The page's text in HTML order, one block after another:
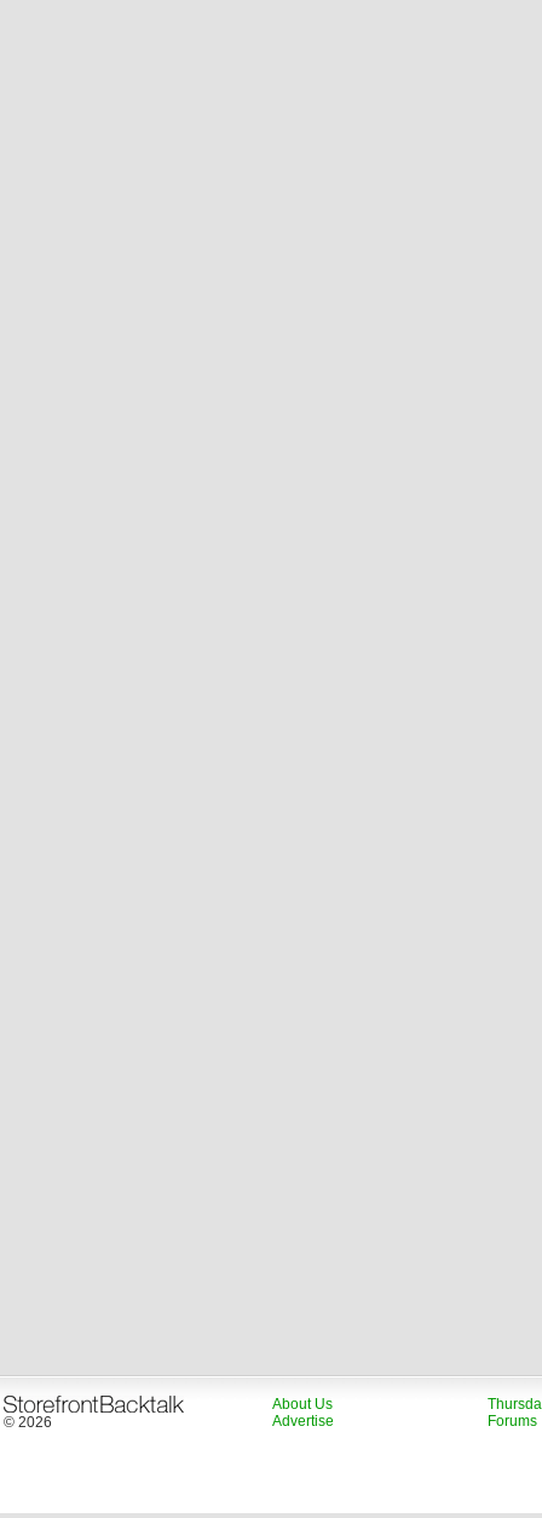
© 2026
About Us
Advertise
Forums